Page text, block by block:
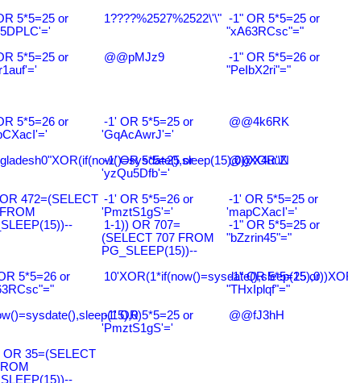
5*5=25 or
1????%2527%2522\'\" -1" OR 5*5=25 or
"xA63RCsc"="
5*5=25 or
@@pMJz9
-1" OR 5*5=26 or
"PeIbX2ri"="
5*5=26 or
-1' OR 5*5=25 or
'GqAcAwrJ'='
@@4k6RK
-1' OR 5*5=25 or
'yzQu5Dfb'='
@@X4uuN
472=(SELECT -1' OR 5*5=26 or
'PmztS1gS'='
-1' OR 5*5=25 or
'mapCXacI'='
1-1)) OR 707=
(SELECT 707 FROM
PG_SLEEP(15))--
-1" OR 5*5=25 or
"bZzrin45"="
5*5=26 or
-1" OR 5*5=25 or
"THxIplqf"="
-1' OR 5*5=25 or
'PmztS1gS'='
@@fJ3hH
OR 35=(SELECT